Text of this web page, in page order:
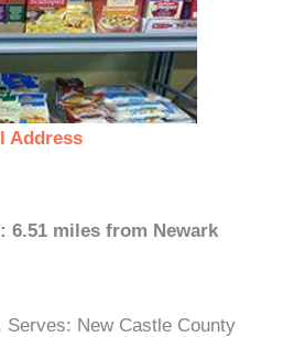
Address
6.51 miles from Newark
Serves: New Castle County